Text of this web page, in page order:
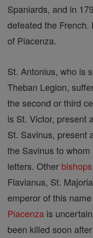
Spaniards, and in
defeated the
of Piacenza.
St. Antonius, who is
Theban Legion,
the second or third
is St. Victor, present
St. Savinus, present
the Savinus to whom
letters. Other bishops
Flavianus, St.
emperor of this
Piacenza is
been killed soon